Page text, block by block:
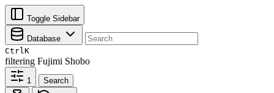
Toggle Sidebar
Database
CtrlK
filtering Fujimi Shobo
1 Search